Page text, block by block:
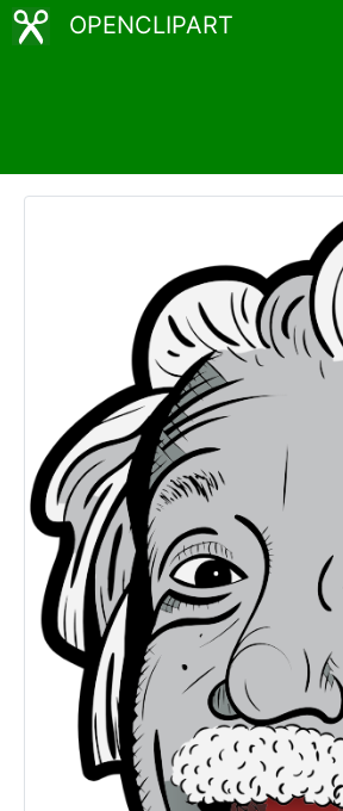
OPENCLIPART